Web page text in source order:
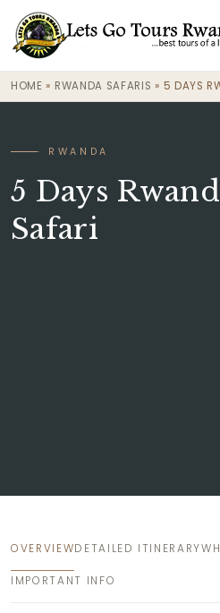
HOME » RWANDA SAFARIS » 5 DAYS
· RWANDA
5 Days
Safari
OVERVIEWDETAILED ITINERARY
IMPORTANT INFO